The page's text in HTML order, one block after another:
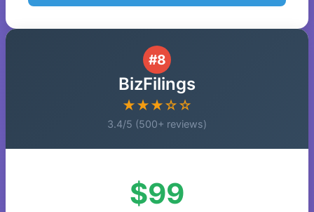
#8
BizFilings
★★★☆☆
3.4/5 (500+ reviews)
$99